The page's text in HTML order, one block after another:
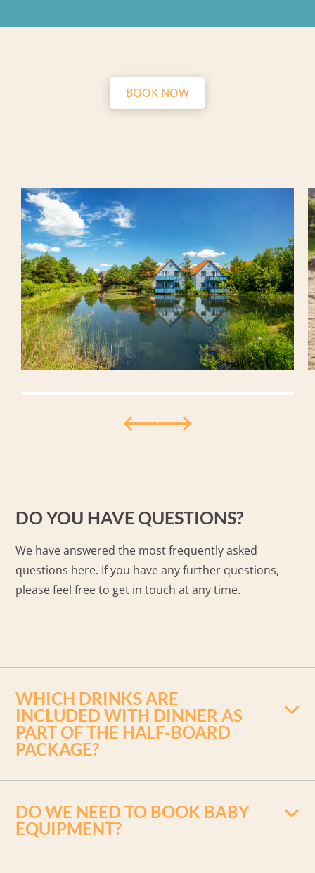
BOOK NOW
DO YOU HAVE QUESTIONS?
We have answered the most frequently asked
questions here. If you have any further questions,
please feel free to get in touch at any time.
WHICH DRINKS ARE
INCLUDED WITH DINNER AS
PART OF THE HALF-BOARD
PACKAGE?
spritzer, apple juice, orange juice), water,
draught beer, white wine and rosé wine.
DO WE NEED TO BOOK BABY
EQUIPMENT?